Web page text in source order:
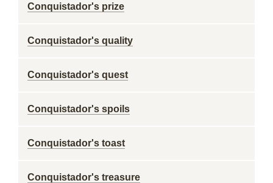
Conquistador's prize
Conquistador's quality
Conquistador's quest
Conquistador's spoils
Conquistador's toast
Conquistador's treasure